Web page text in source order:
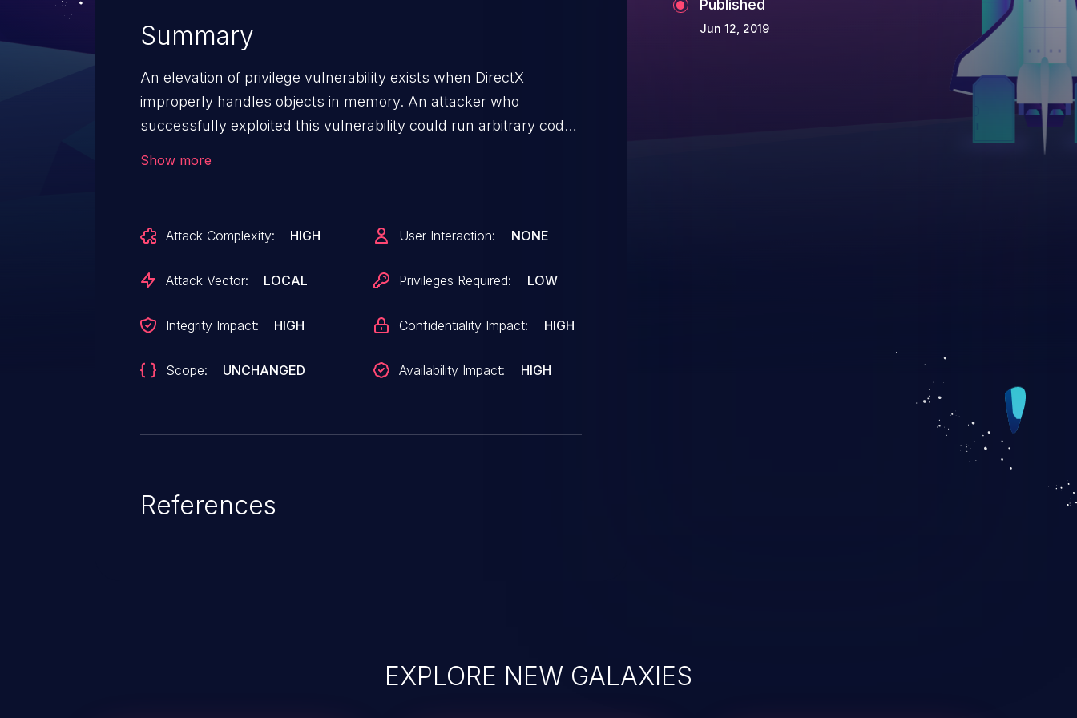
Summary
An elevation of privilege vulnerability exists when DirectX
improperly handles objects in memory. An attacker who
successfully exploited this vulnerability could run arbitrary code
crafted application that could exploit the vulnerability and take
control of an affected system. The update addresses the
vulnerability by correcting how DirectX handles objects
in memory.
Show more
Attack Complexity: HIGH
Attack Vector: LOCAL
Integrity Impact: HIGH
Scope: UNCHANGED
User Interaction: NONE
Privileges Required: LOW
Confidentiality Impact: HIGH
Availability Impact: HIGH
References
Published
Jun 12, 2019
EXPLORE NEW GALAXIES